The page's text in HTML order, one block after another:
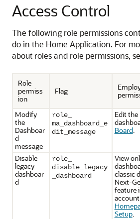
Access Control
The following role permissions
do in the Home Application. For
about roles and role permissions,
Role
permiss
ion
Flag
Modify
the
Dashboar
d
message
role_
ma_dashboard_e
dit_message
Edit
Board.
Disable
legacy
dashboar
d
role_
disable_legacy
_dashboard
View
classic
Next-
feature
Setup.